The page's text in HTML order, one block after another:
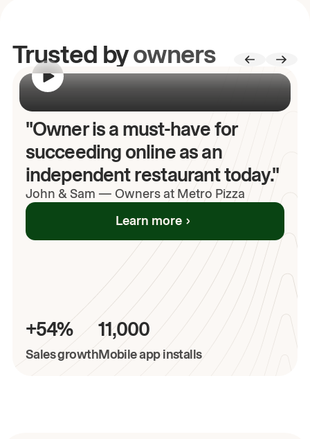
Trusted byowners
"Owner is a must-have for
succeeding online as an
independent restaurant today."
John & Sam — Owners at Metro Pizza
Learn more
+54%
Sales growth
11,000
Mobile app installs